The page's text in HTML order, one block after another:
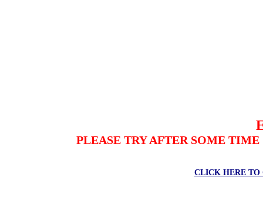
PLEASE TRY AFTER SOME
CLICK HERE TO